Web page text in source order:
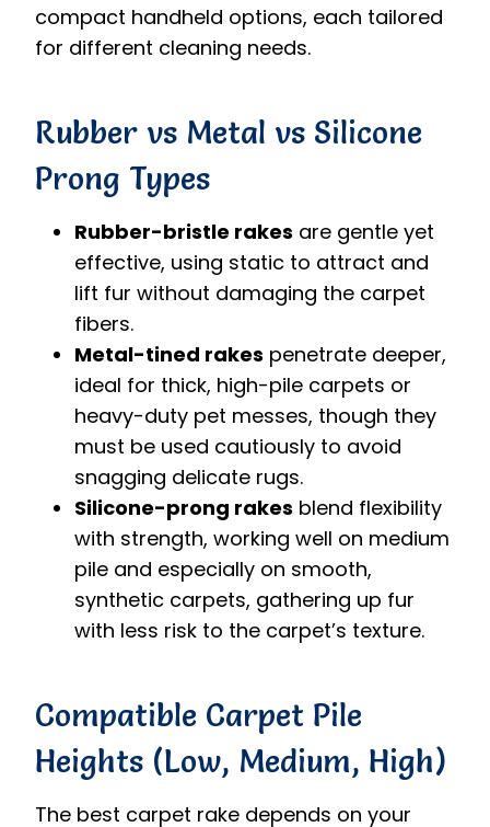
compact handheld options, each tailored
for different cleaning needs.
Rubber vs Metal vs Silicone
Prong Types
Rubber-bristle rakes are gentle yet
effective, using static to attract and
lift fur without damaging the carpet
fibers.
Metal-tined rakes penetrate deeper,
ideal for thick, high-pile carpets or
heavy-duty pet messes, though they
must be used cautiously to avoid
snagging delicate rugs.
Silicone-prong rakes blend flexibility
with strength, working well on medium
pile and especially on smooth,
synthetic carpets, gathering up fur
with less risk to the carpet’s texture.
Compatible Carpet Pile
Heights (Low, Medium, High)
The best carpet rake depends on your